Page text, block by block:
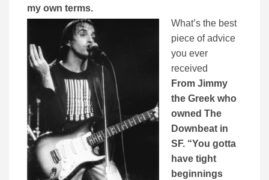
my own terms.
What’s the best
piece of advice
you ever
received
From Jimmy
the Greek who
owned The
Downbeat in
SF. “You gotta
have tight
beginnings